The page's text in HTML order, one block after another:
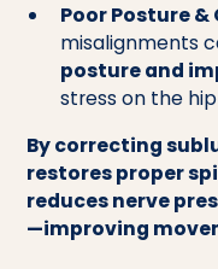
Poor Posture &
misalignments
posture and
stress on the
By correcting
restores proper
reduces nerve
—improving